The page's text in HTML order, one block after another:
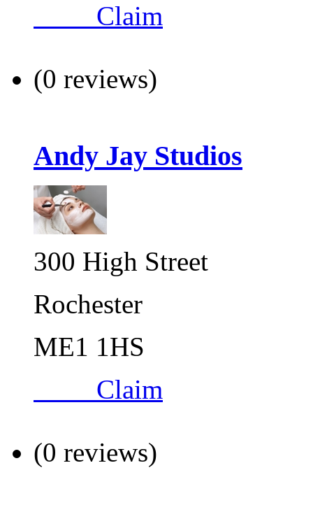
Claim
(0 reviews)
Andy Jay Studios
300 High Street
Rochester
ME1 1HS
Claim
(0 reviews)